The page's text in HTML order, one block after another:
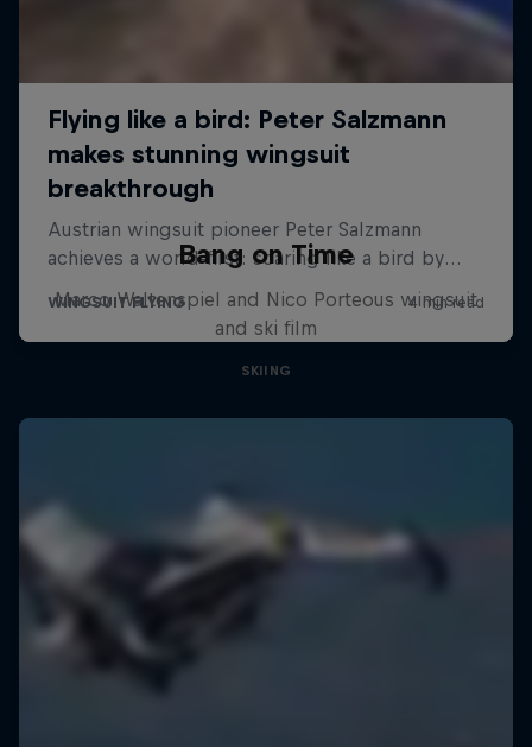
Bang on Time
Marco Waltenspiel and Nico Porteous wingsuit
and ski film
SKIING